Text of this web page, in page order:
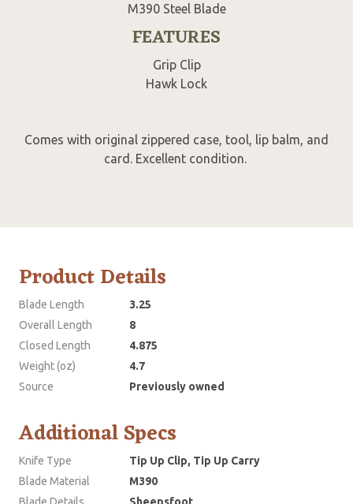
M390 Steel Blade
FEATURES
Grip Clip
Hawk Lock
Comes with original zippered case, tool, lip balm, and
card. Excellent condition.
Product Details
Blade Length
3.25
Overall Length
8
Closed Length
4.875
Weight (oz)
4.7
Source
Previously owned
Additional Specs
Knife Type
Tip Up Clip, Tip Up Carry
Blade Material
M390